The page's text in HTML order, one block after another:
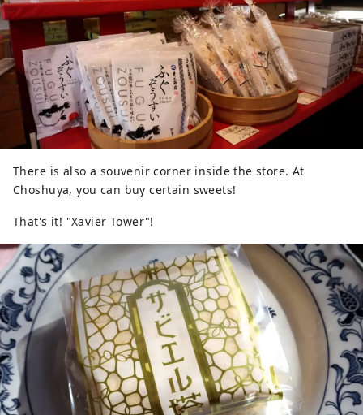
There is also a souvenir corner inside the store. At
Choshuya, you can buy certain sweets!
That's it! "Xavier Tower"!